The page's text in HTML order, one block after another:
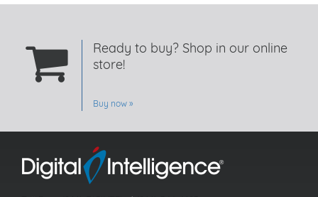
Ready to buy? Shop in our online
store!
Buy now